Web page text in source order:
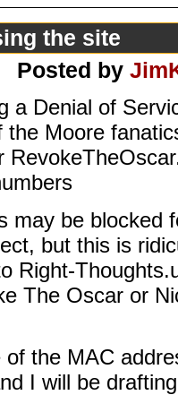
the site
Posted by
a Denial of
the Moore
may be blocked
but this is
Right-
The Oscar or
the MAC
I will be